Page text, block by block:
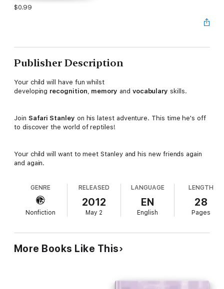
$0.99
Publisher Description
Your child will have fun whilst
developing recognition, memory and vocabulary skills.
Join Safari Stanley on his latest adventure. This time he's off
to discover the world of reptiles!
Your child will want to meet Stanley and his new friends again
and again.
GENRE
Nonfiction
RELEASED
2012
May 2
LANGUAGE
EN
English
LENGTH
28
Pages
More Books Like This